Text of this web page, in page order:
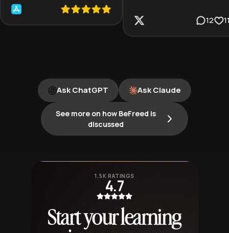
12
Ask ChatGPT Ask Claude
See more on how BeFreed is
discussed
1.5K RATINGS
4.7
Start your learning